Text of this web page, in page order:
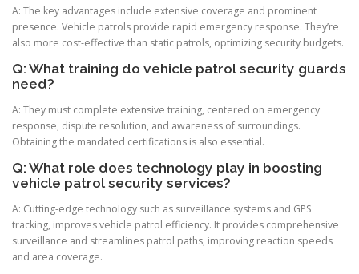
A: The key advantages include extensive coverage and prominent
presence. Vehicle patrols provide rapid emergency response. They’re
also more cost-effective than static patrols, optimizing security budgets.
Q: What training do vehicle patrol security guards
need?
A: They must complete extensive training, centered on emergency
response, dispute resolution, and awareness of surroundings.
Obtaining the mandated certifications is also essential.
Q: What role does technology play in boosting
vehicle patrol security services?
A: Cutting-edge technology such as surveillance systems and GPS
tracking, improves vehicle patrol efficiency. It provides comprehensive
surveillance and streamlines patrol paths, improving reaction speeds
and area coverage.